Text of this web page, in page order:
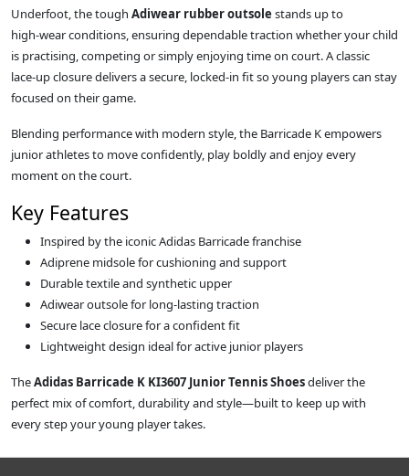
Underfoot, the tough Adiwear rubber outsole stands up to
high‑wear conditions, ensuring dependable traction whether your child
is practising, competing or simply enjoying time on court. A classic
lace‑up closure delivers a secure, locked‑in fit so young players can stay
focused on their game.
Blending performance with modern style, the Barricade K empowers
junior athletes to move confidently, play boldly and enjoy every
moment on the court.
Key Features
Inspired by the iconic Adidas Barricade franchise
Adiprene midsole for cushioning and support
Durable textile and synthetic upper
Adiwear outsole for long‑lasting traction
Secure lace closure for a confident fit
Lightweight design ideal for active junior players
TheAdidas Barricade K KI3607 Junior Tennis Shoesdeliver the
perfect mix of comfort, durability and style—built to keep up with
every step your young player takes.